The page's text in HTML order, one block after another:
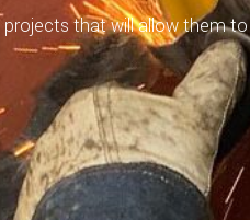
that will allow them to